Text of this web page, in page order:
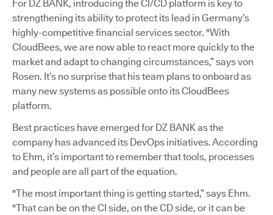
For DZ BANK, introducing the CI/CD platform is key to
strengthening its ability to protect its lead in Germany’s
highly-competitive financial services sector. "With
CloudBees, we are now able to react more quickly to the
market and adapt to changing circumstances,” says von
Rosen. It’s no surprise that his team plans to onboard as
many new systems as possible onto its CloudBees
platform.
Best practices have emerged for DZ BANK as the
company has advanced its DevOps initiatives. According
to Ehm, it’s important to remember that tools, processes
and people are all part of the equation.
"The most important thing is getting started,” says Ehm.
"That can be on the CI side, on the CD side, or it can be